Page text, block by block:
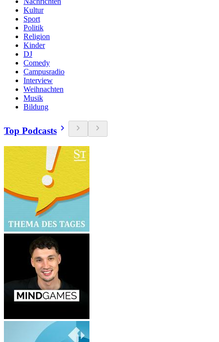
Kultur
Sport
Politik
Religion
Kinder
DJ
Comedy
Campusradio
Interview
Weihnachten
Musik
Bildung
Top Podcasts